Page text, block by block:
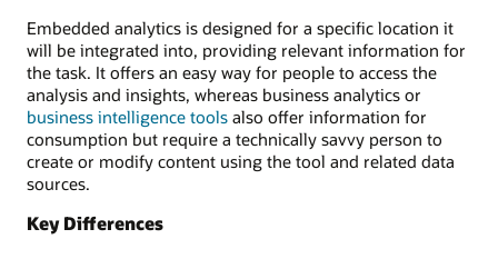
Embedded analytics is designed for a specific location it
will be integrated into, providing relevant information for
the task. It offers an easy way for people to access the
analysis and insights, whereas business analytics or
business intelligence tools also offer information for
consumption but require a technically savvy person to
create or modify content using the tool and related data
sources.
Key Differences